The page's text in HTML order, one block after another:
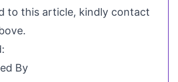
to this article, kindly contact
By